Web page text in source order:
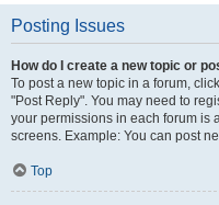
Posting Issues
How do I create a new topic or
To post a new topic in a forum,
"Post Reply". You may need to
your permissions in each forum is
screens. Example: You can post
Top